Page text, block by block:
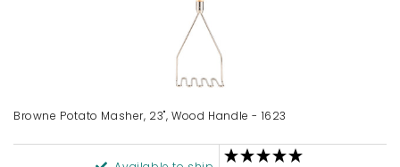
Browne Potato Masher, 23", Wood Handle - 1623